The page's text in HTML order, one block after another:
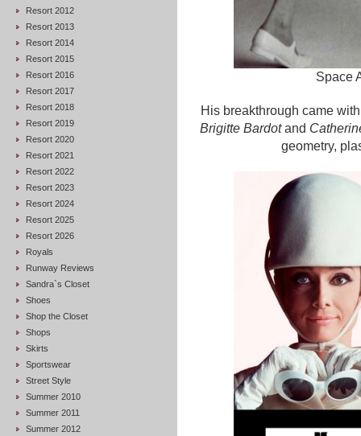
Resort 2012
Resort 2013
Resort 2014
Resort 2015
Resort 2016
Resort 2017
Resort 2018
Resort 2019
Resort 2020
Resort 2021
Resort 2022
Resort 2023
Resort 2024
Resort 2025
Resort 2026
Royals
Runway Reviews
Sandra`s Closet
Shoes
Shop the Closet
Shops
Skirts
Sportswear
Street Style
Summer 2010
Summer 2011
Summer 2012
Space
His breakthrough came
Brigitte Bardotand
geometry,